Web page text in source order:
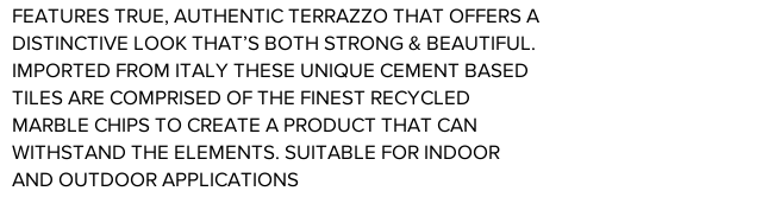
FEATURES TRUE, AUTHENTIC TERRAZZO THAT OFFERS A
DISTINCTIVE LOOK THAT’S BOTH STRONG & BEAUTIFUL.
IMPORTED FROM ITALY THESE UNIQUE CEMENT BASED
TILES ARE COMPRISED OF THE FINEST RECYCLED
MARBLE CHIPS TO CREATE A PRODUCT THAT CAN
WITHSTAND THE ELEMENTS. SUITABLE FOR INDOOR
AND OUTDOOR APPLICATIONS